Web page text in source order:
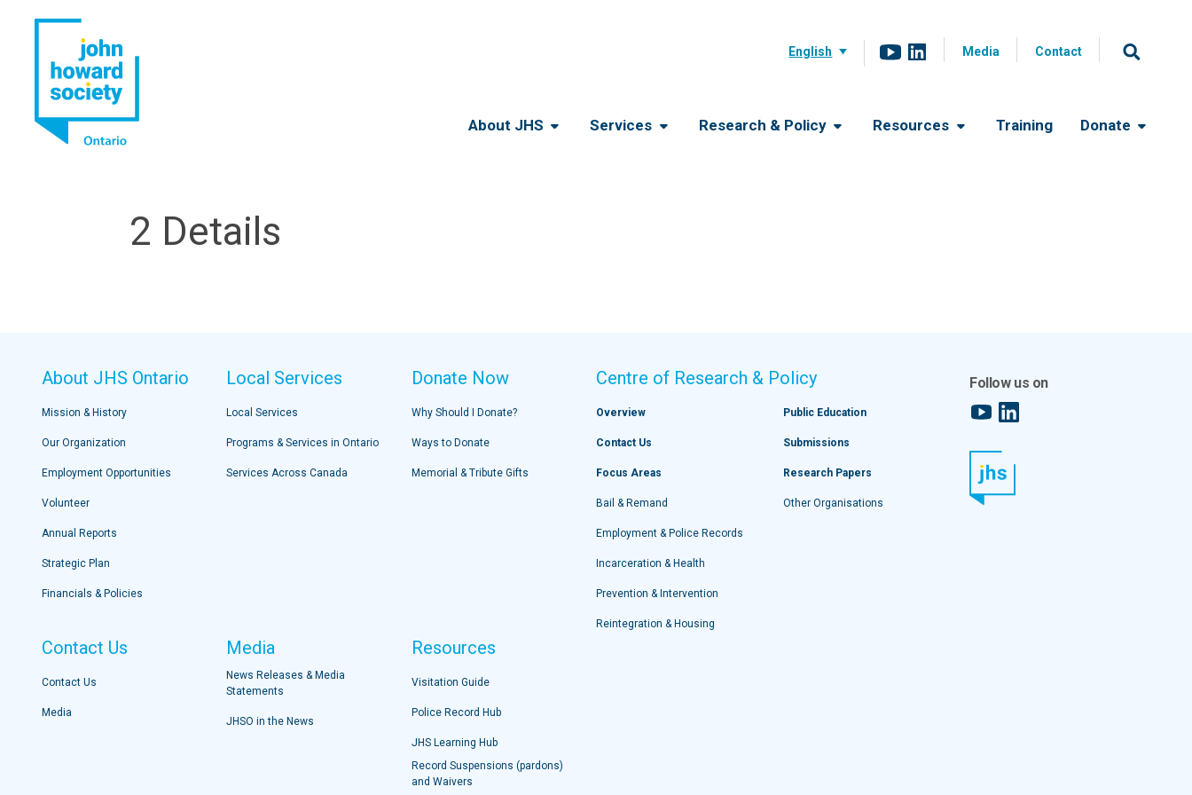
English
LinkedIn Media Contact
About JHS Services Research & Policy Resources Training Donate
2 Details
About JHS Ontario
Mission & History
Our Organization
Employment Opportunities
Volunteer
Annual Reports
Strategic Plan
Financials & Policies
Local Services
Local Services
Programs & Services in Ontario
Services Across Canada
Donate Now
Why Should I Donate?
Ways to Donate
Memorial & Tribute Gifts
Contact Us
Contact Us
Media
Media
News Releases & Media
Statements
JHSO in the News
Resources
Visitation Guide
Police Record Hub
JHS Learning Hub
Record Suspensions (pardons)
and Waivers
Centre of Research & Policy
Overview
Contact Us
Focus Areas
Bail & Remand
Employment & Police Records
Incarceration & Health
Prevention & Intervention
Reintegration & Housing
Public Education
Submissions
Research Papers
Other Organisations
Follow us on
YouTubeLinkedIn